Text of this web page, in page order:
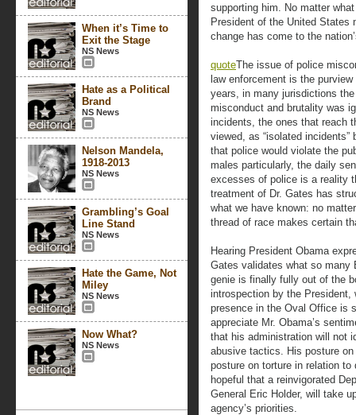
When it’s Time to
Exit the Stage
NS News
Hate as a Political
Brand
NS News
Nelson Mandela,
1918-2013
NS News
Grambling’s Goal
Line Stand
NS News
Hate the Game, Not
Miley
NS News
Now What?
NS News
supporting him. No matter
President of the United States
change has come to the
quoteThe issue of police
law enforcement is the
years, in many jurisdictions
misconduct and brutality was
incidents, the ones that reach
viewed, as “isolated
that police would violate the
males particularly, the daily
excesses of police is a reality
treatment of Dr. Gates has
what we have known: no
thread of race makes certain
Hearing President Obama
Gates validates what so many
genie is finally fully out of the
introspection by the
presence in the Oval Office is
appreciate Mr. Obama’s
that his administration will not
abusive tactics. His posture
posture on torture in relation
hopeful that a reinvigorated
General Eric Holder, will take
agency’s priorities.